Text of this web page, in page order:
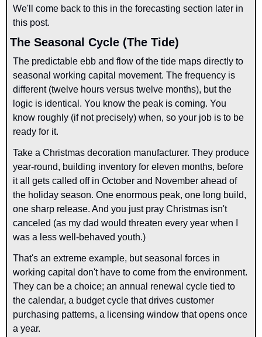
We'll come back to this in the forecasting section later in
this post.
The Seasonal Cycle (The Tide)
The predictable ebb and flow of the tide maps directly to
seasonal working capital movement. The frequency is
different (twelve hours versus twelve months), but the
logic is identical. You know the peak is coming. You
know roughly (if not precisely) when, so your job is to be
ready for it.
Take a Christmas decoration manufacturer. They produce
year-round, building inventory for eleven months, before
it all gets called off in October and November ahead of
the holiday season. One enormous peak, one long build,
one sharp release. And you just pray Christmas isn't
canceled (as my dad would threaten every year when I
was a less well-behaved youth.)
That's an extreme example, but seasonal forces in
working capital don't have to come from the environment.
They can be a choice; an annual renewal cycle tied to
the calendar, a budget cycle that drives customer
purchasing patterns, a licensing window that opens once
a year.